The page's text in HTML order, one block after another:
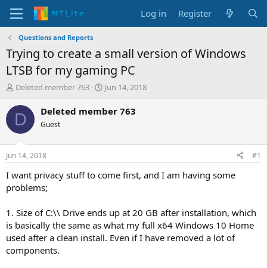
Log in Register
Questions and Reports
Trying to create a small version of Windows
LTSB for my gaming PC
T
r
d
t
a
t
r
Deleted member 763
S
a
t
e
Jun 14, 2018
D Deleted member 763
Guest
Jun 14, 2018 #1
I want privacy stuff to come first, and I am having some
problems;
1. Size of C:\\ Drive ends up at 20 GB after installation, which
is basically the same as what my full x64 Windows 10 Home
used after a clean install. Even if I have removed a lot of
components.